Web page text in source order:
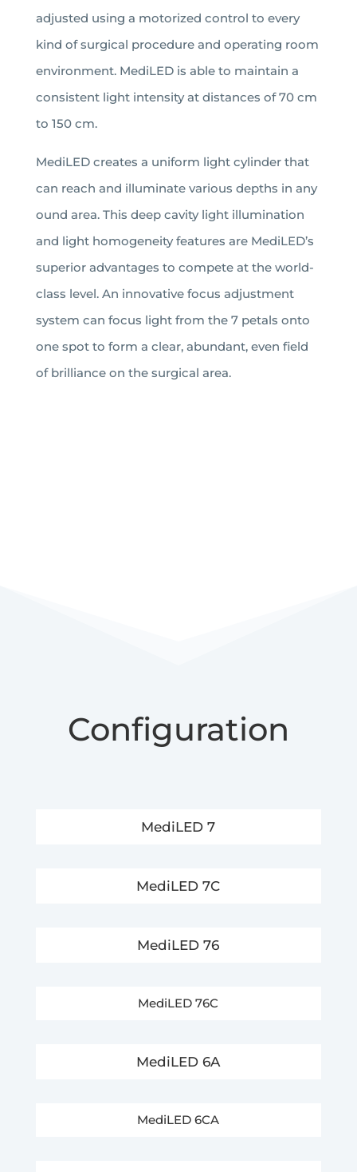
adjusted using a motorized control to every
kind of surgical procedure and operating room
environment. MediLED is able to maintain a
consistent light intensity at distances of 70 cm
to 150 cm.
MediLED creates a uniform light cylinder that
can reach and illuminate various depths in any
ound area. This deep cavity light illumination
and light homogeneity features are MediLED’s
superior advantages to compete at the world-
class level. An innovative focus adjustment
system can focus light from the 7 petals onto
one spot to form a clear, abundant, even field
of brilliance on the surgical area.
Configuration
MediLED 7
MediLED 7C
MediLED 76
MediLED 76C
MediLED 6A
MediLED 6CA